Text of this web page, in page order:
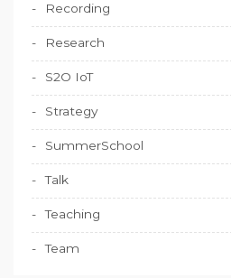
Recording
Research
S2O IoT
Strategy
SummerSchool
Talk
Teaching
Team